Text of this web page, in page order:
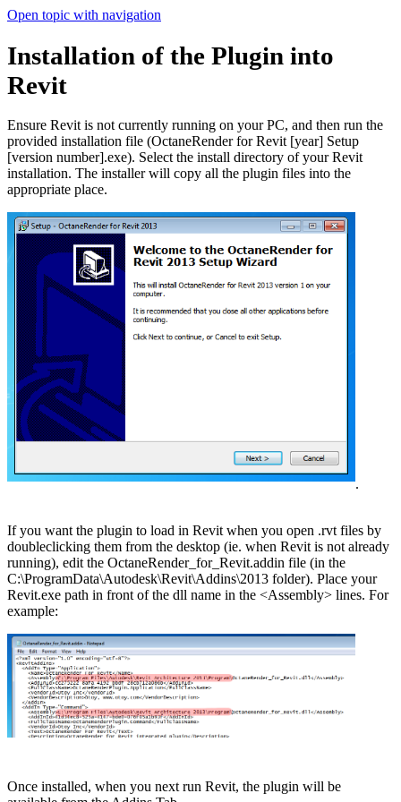
Open topic with navigation
Installation of the Plugin into
Revit
Ensure Revit is not currently running on your PC, and then run the
provided installation file (OctaneRender for Revit [year] Setup
[version number].exe). Select the install directory of your Revit
installation. The installer will copy all the plugin files into the
appropriate place.
.
If you want the plugin to load in Revit when you open .rvt files by
doubleclicking them from the desktop (ie. when Revit is not already
running), edit the OctaneRender_for_Revit.addin file (in the
C:\ProgramData\Autodesk\Revit\Addins\2013 folder). Place your
Revit.exe path in front of the dll name in the <Assembly> lines. For
example:
Once installed, when you next run Revit, the plugin will be